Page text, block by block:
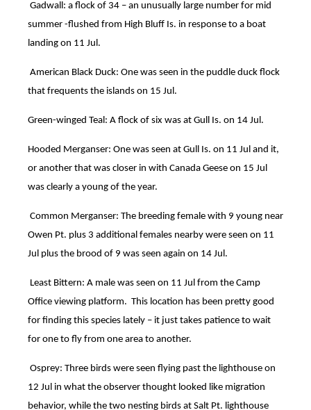
Gadwall: a flock of 34 – an unusually large number for mid
summer -flushed from High Bluff Is. in response to a boat
landing on 11 Jul.
American Black Duck: One was seen in the puddle duck flock
that frequents the islands on 15 Jul.
Green-winged Teal: A flock of six was at Gull Is. on 14 Jul.
Hooded Merganser: One was seen at Gull Is. on 11 Jul and it,
or another that was closer in with Canada Geese on 15 Jul
was clearly a young of the year.
Common Merganser: The breeding female with 9 young near
Owen Pt. plus 3 additional females nearby were seen on 11
Jul plus the brood of 9 was seen again on 14 Jul.
Least Bittern: A male was seen on 11 Jul from the Camp
Office viewing platform. This location has been pretty good
for finding this species lately – it just takes patience to wait
for one to fly from one area to another.
Osprey: Three birds were seen flying past the lighthouse on
12 Jul in what the observer thought looked like migration
behavior, while the two nesting birds at Salt Pt. lighthouse